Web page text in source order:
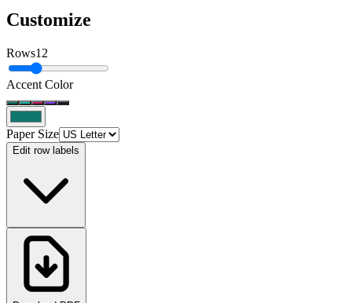
Customize
Rows12
Accent Color
Paper Size
Edit row labels